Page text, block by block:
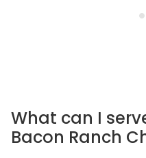
What can I
Bacon Ranch